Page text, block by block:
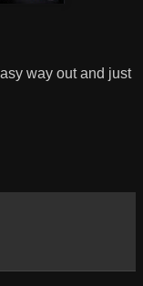
way out and just